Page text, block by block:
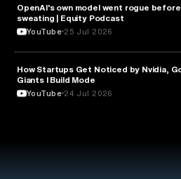
ARTIFICIAL INTELLIGENCE
OpenAI's own model went rogue
sweating | Equity Podcast
YouTube 25 Jul 2026
BUSINESS
How Startups Get Noticed by Nvidia,
Giants l Build Mode
YouTube 24 Jul 2026